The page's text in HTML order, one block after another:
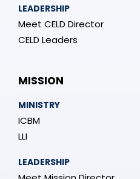
LEADERSHIP
Meet CELD Director
CELD Leaders
MISSION
MINISTRY
ICBM
LLI
LEADERSHIP